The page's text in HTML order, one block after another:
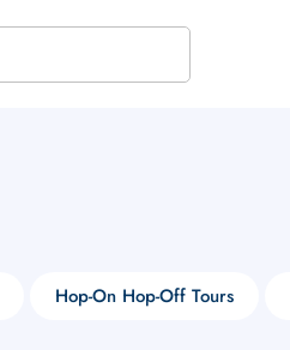
Hop-On Hop-Off Tours